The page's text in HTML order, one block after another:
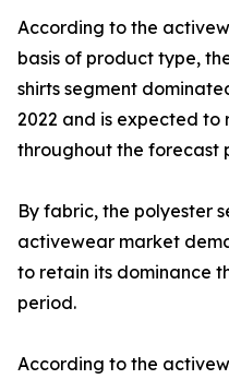
According to the
basis of product type,
shirts segment
2022 and is expected to
throughout the forecast
By fabric, the polyester
activewear market
to retain its dominance
period.
According to the